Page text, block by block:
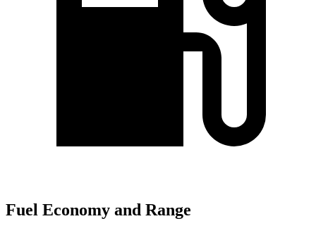
Fuel Economy and Range